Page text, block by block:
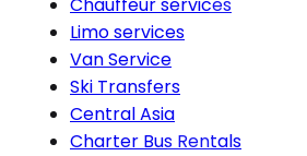
Limo services
Van Service
Ski Transfers
Central Asia
Charter Bus Rentals